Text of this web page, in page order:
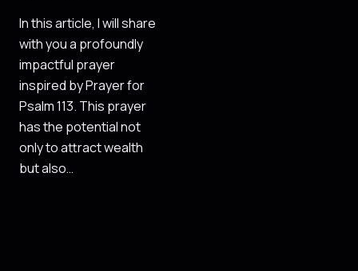
In this article, I will share
with you a profoundly
impactful prayer
inspired by Prayer for
Psalm 113. This prayer
has the potential not
only to attract wealth
but also…